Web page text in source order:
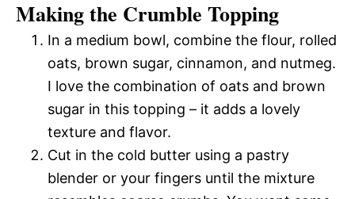
Making the Crumble Topping
In a medium bowl, combine the flour, rolled
oats, brown sugar, cinnamon, and nutmeg.
I love the combination of oats and brown
sugar in this topping – it adds a lovely
texture and flavor.
Cut in the cold butter using a pastry
blender or your fingers until the mixture